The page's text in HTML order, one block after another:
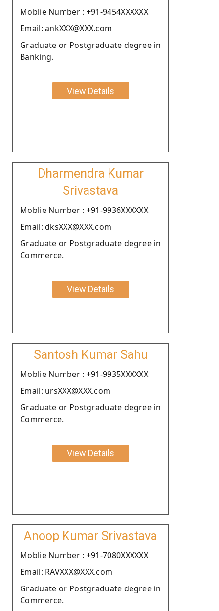
Moblie Number : +91-9454XXXXXX
Email: ankXXX@XXX.com
Graduate or Postgraduate degree in
Banking.
View Details
Dharmendra Kumar
Srivastava
Moblie Number : +91-9936XXXXXX
Email: dksXXX@XXX.com
Graduate or Postgraduate degree in
Commerce.
View Details
Santosh Kumar Sahu
Moblie Number : +91-9935XXXXXX
Email: ursXXX@XXX.com
Graduate or Postgraduate degree in
Commerce.
View Details
Anoop Kumar Srivastava
Moblie Number : +91-7080XXXXXX
Email: RAVXXX@XXX.com
Graduate or Postgraduate degree in
Commerce.